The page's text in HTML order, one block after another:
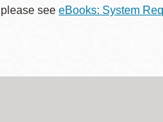
see eBooks: System